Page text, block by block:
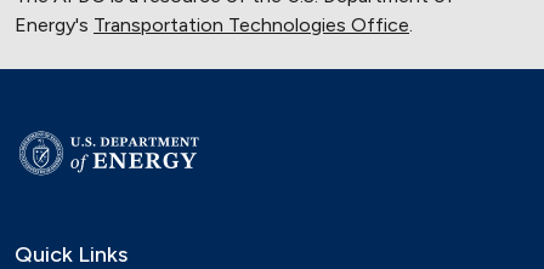
Energy's Transportation Technologies Office.
Quick Links